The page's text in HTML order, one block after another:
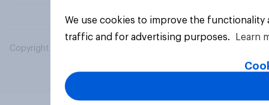
Copyright © 2026 YouGov PLC. All Rights Reserved.
We use cookies to improve the
traffic and for advertising purposes.
Learn